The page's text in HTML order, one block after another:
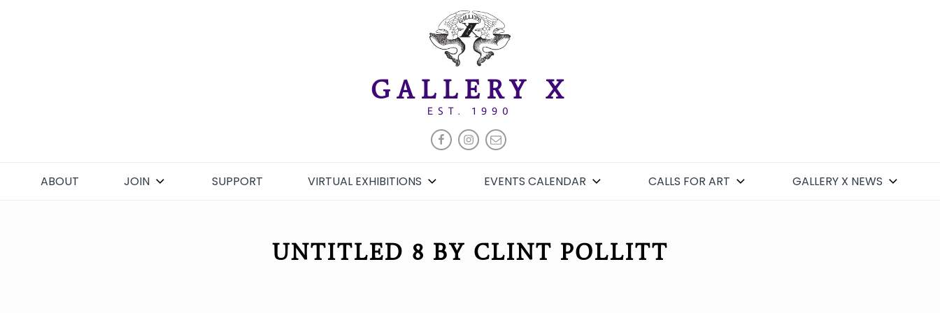
GALLERY X
EST. 1990
FACEBOOK
INSTAGRAM
EMAIL
ABOUT JOIN SUPPORT VIRTUAL EXHIBITIONS EVENTS CALENDAR CALLS FOR ART GALLERY X NEWS
UNTITLED 8 BY CLINT POLLITT